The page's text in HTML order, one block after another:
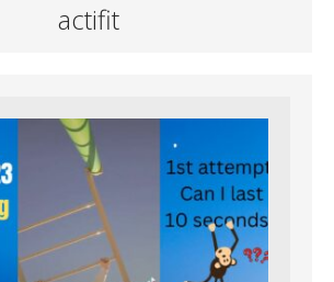
actifit